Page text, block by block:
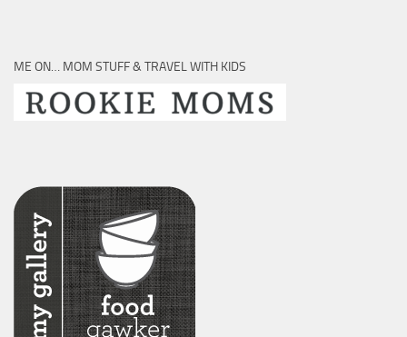
ME ON… MOM STUFF & TRAVEL WITH KIDS